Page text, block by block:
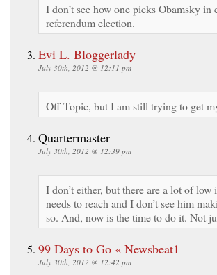
I don’t see how one picks Obamsky in
referendum election.
Evi L. Bloggerlady
July 30th, 2012 @ 12:11 pm
Off Topic, but I am still trying to get
Quartermaster
July 30th, 2012 @ 12:39 pm
I don’t either, but there are a lot of
needs to reach and I don’t see him
so. And, now is the time to do it. Not
99 Days to Go « Newsbeat1
July 30th, 2012 @ 12:42 pm